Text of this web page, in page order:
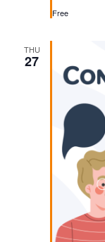
Free
THU
27